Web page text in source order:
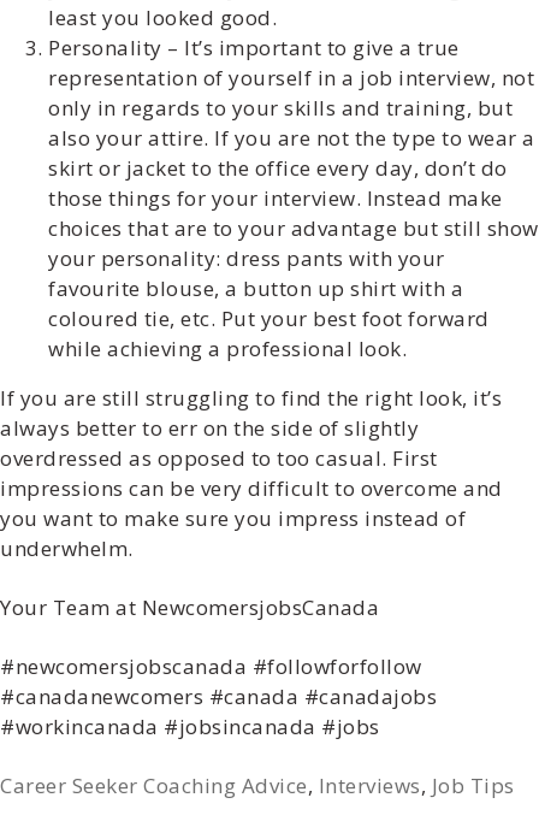
least you looked good.
Personality – It’s important to give a true
representation of yourself in a job interview, not
only in regards to your skills and training, but
also your attire. If you are not the type to wear a
skirt or jacket to the office every day, don’t do
those things for your interview. Instead make
choices that are to your advantage but still show
your personality: dress pants with your
favourite blouse, a button up shirt with a
coloured tie, etc. Put your best foot forward
while achieving a professional look.
If you are still struggling to find the right look, it’s
always better to err on the side of slightly
overdressed as opposed to too casual. First
impressions can be very difficult to overcome and
you want to make sure you impress instead of
underwhelm.
Your Team at NewcomersjobsCanada
#newcomersjobscanada #followforfollow
#canadanewcomers #canada #canadajobs
#workincanada #jobsincanada #jobs
Career Seeker Coaching Advice, Interviews, Job Tips